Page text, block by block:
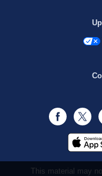
This material may